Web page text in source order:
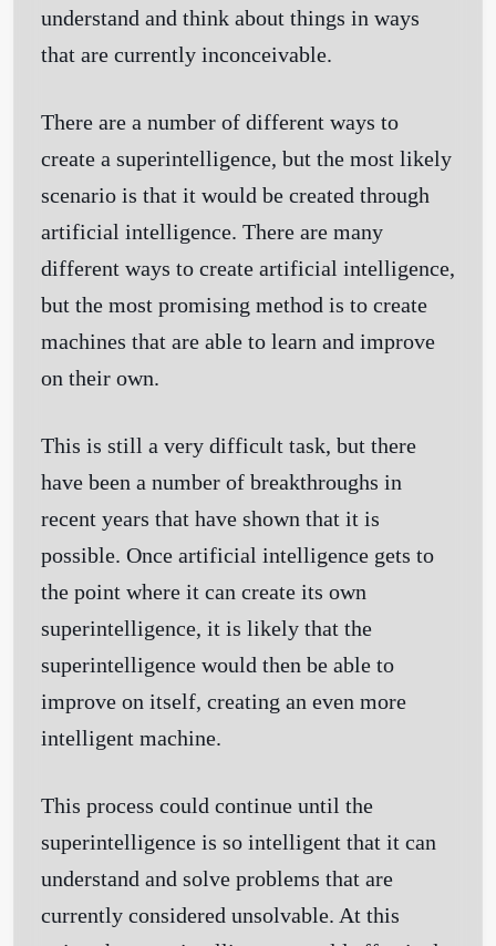
understand and think about things in ways
that are currently inconceivable.
There are a number of different ways to
create a superintelligence, but the most likely
scenario is that it would be created through
artificial intelligence. There are many
different ways to create artificial intelligence,
but the most promising method is to create
machines that are able to learn and improve
on their own.
This is still a very difficult task, but there
have been a number of breakthroughs in
recent years that have shown that it is
possible. Once artificial intelligence gets to
the point where it can create its own
superintelligence, it is likely that the
superintelligence would then be able to
improve on itself, creating an even more
intelligent machine.
This process could continue until the
superintelligence is so intelligent that it can
understand and solve problems that are
currently considered unsolvable. At this